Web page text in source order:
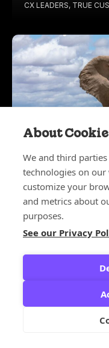
About
We and third
technologies on
customize your
and metrics about
purposes.
See our Privacy
CX LEADERS, TRUE
May 27, 2026
The
Why CX
the Table